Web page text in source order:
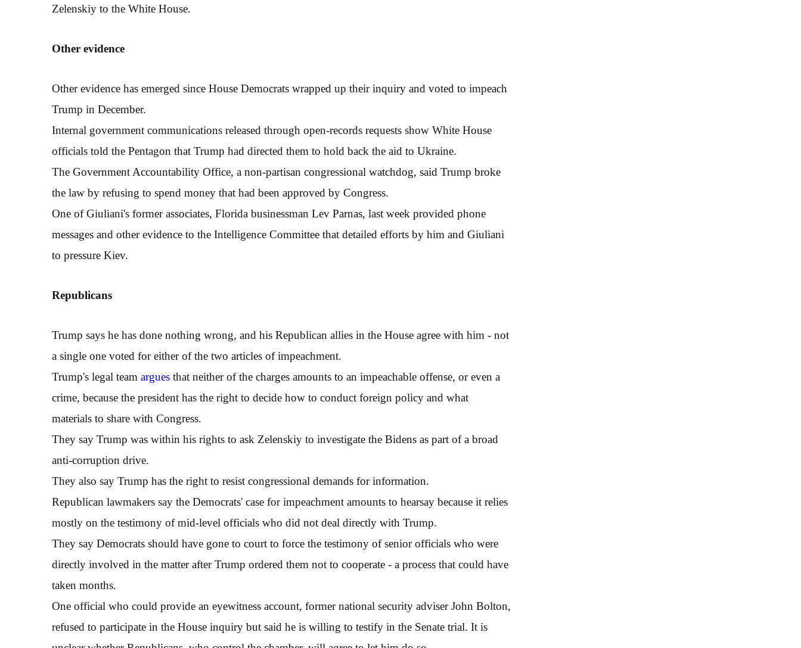
Zelenskiy to the White House.
Other evidence
Other evidence has emerged since House Democrats wrapped up their inquiry and voted to impeach
Trump in December.
Internal government communications released through open-records requests show White House
officials told the Pentagon that Trump had directed them to hold back the aid to Ukraine.
The Government Accountability Office, a non-partisan congressional watchdog, said Trump broke
the law by refusing to spend money that had been approved by Congress.
One of Giuliani's former associates, Florida businessman Lev Parnas, last week provided phone
messages and other evidence to the Intelligence Committee that detailed efforts by him and Giuliani
to pressure Kiev.
Republicans
Trump says he has done nothing wrong, and his Republican allies in the House agree with him - not
a single one voted for either of the two articles of impeachment.
Trump's legal team argues that neither of the charges amounts to an impeachable offense, or even a
crime, because the president has the right to decide how to conduct foreign policy and what
materials to share with Congress.
They say Trump was within his rights to ask Zelenskiy to investigate the Bidens as part of a broad
anti-corruption drive.
They also say Trump has the right to resist congressional demands for information.
Republican lawmakers say the Democrats' case for impeachment amounts to hearsay because it relies
mostly on the testimony of mid-level officials who did not deal directly with Trump.
They say Democrats should have gone to court to force the testimony of senior officials who were
directly involved in the matter after Trump ordered them not to cooperate - a process that could have
taken months.
One official who could provide an eyewitness account, former national security adviser John Bolton,
refused to participate in the House inquiry but said he is willing to testify in the Senate trial. It is